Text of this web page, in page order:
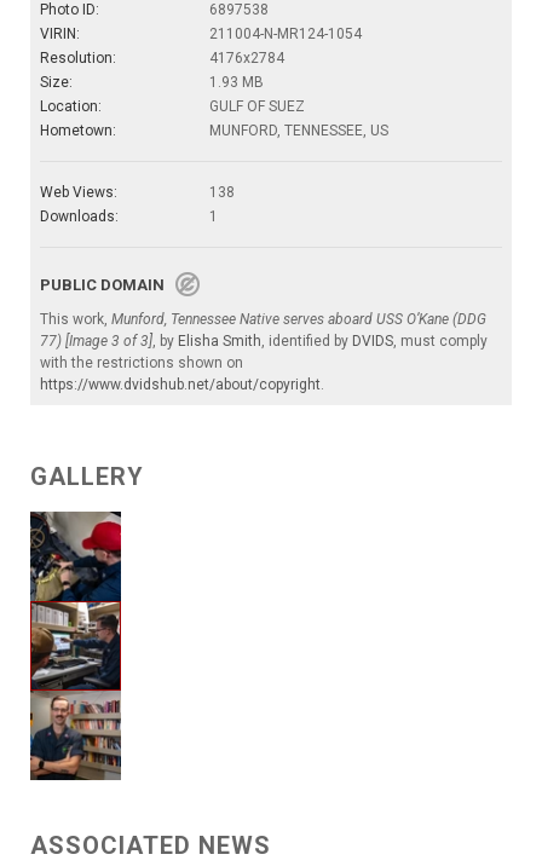
Photo ID:
6897538
VIRIN:
211004-N-MR124-1054
Resolution:
4176x2784
Size:
1.93 MB
Location:
GULF OF SUEZ
Hometown:
MUNFORD, TENNESSEE, US
Web Views:
138
Downloads:
1
PUBLIC DOMAIN
This work, Munford, Tennessee Native serves aboard USS O’Kane (DDG
77) [Image 3 of 3], by Elisha Smith, identified by DVIDS, must comply
with the restrictions shown on
https://www.dvidshub.net/about/copyright.
GALLERY
ASSOCIATED NEWS